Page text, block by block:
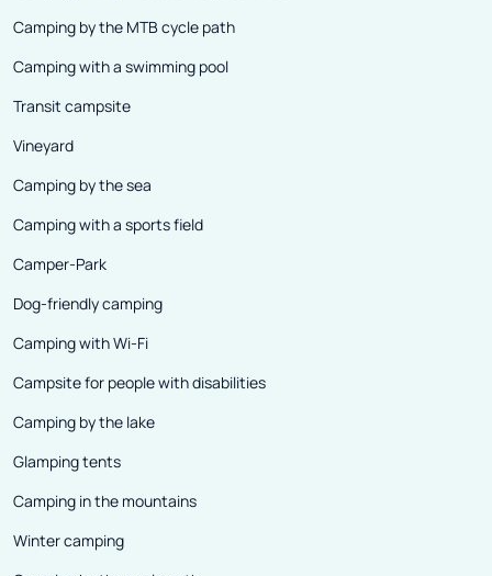
Camping by the MTB cycle path
Camping with a swimming pool
Transit campsite
Vineyard
Camping by the sea
Camping with a sports field
Camper-Park
Dog-friendly camping
Camping with Wi-Fi
Campsite for people with disabilities
Camping by the lake
Glamping tents
Camping in the mountains
Winter camping